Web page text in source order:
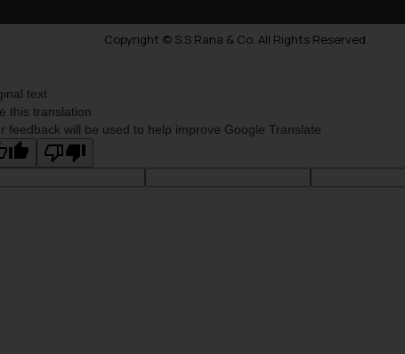
Copyright © S.S Rana & Co. All Rights Reserved.
text
this translation
feedback will be used to help improve Google Translate